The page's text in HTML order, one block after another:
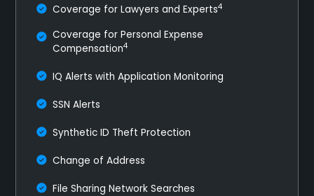
Coverage for Lawyers and Experts4
Coverage for Personal Expense
Compensation4
IQ Alerts with Application Monitoring
SSN Alerts
Synthetic ID Theft Protection
Change of Address
File Sharing Network Searches